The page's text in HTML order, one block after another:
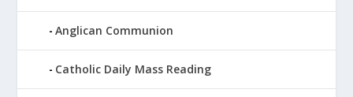
Anglican Communion
Catholic Daily Mass Reading